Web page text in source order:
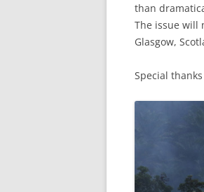
than
The issue will
Glasgow,
Special thanks